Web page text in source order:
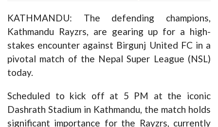
KATHMANDU: The defending champions,
Kathmandu Rayzrs, are gearing up for a high-
stakes encounter against Birgunj United FC in a
pivotal match of the Nepal Super League (NSL)
today.
Scheduled to kick off at 5 PM at the iconic
Dashrath Stadium in Kathmandu, the match holds
significant importance for the Rayzrs, currently